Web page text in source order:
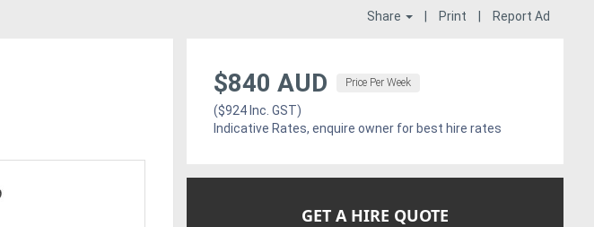
Share Print Report Ad
$840 AUD Price Per Week
($924 Inc. GST)
Indicative Rates, enquire owner for best hire rates
GET A HIRE QUOTE